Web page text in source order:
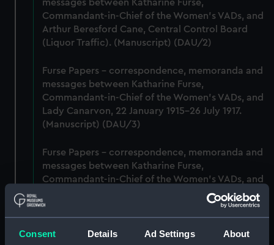
Consent Details Ad Settings About
messages between Katharine Furse,
Commandant-in-Chief of the Women's VADs, and
Arthur Beresford Cane, Central Control Board
(Liquor Traffic). (Manuscript) (DAU/2)
Furse Papers - correspondence, memoranda and
messages between Katharine Furse,
Commandant-in-Chief of the Women's VADs, and
Lady Canarvon, 22 January 1915-26 July 1917.
(Manuscript) (DAU/3)
Furse Papers - correspondence, memoranda and
messages between Katharine Furse,
Commandant-in-Chief of the Women's VADs, and
Lieutenant Castle, 13 Dec 1916-2 January 1917.
(Manuscript) (DAU/4)
Correspondence, memoranda and messages